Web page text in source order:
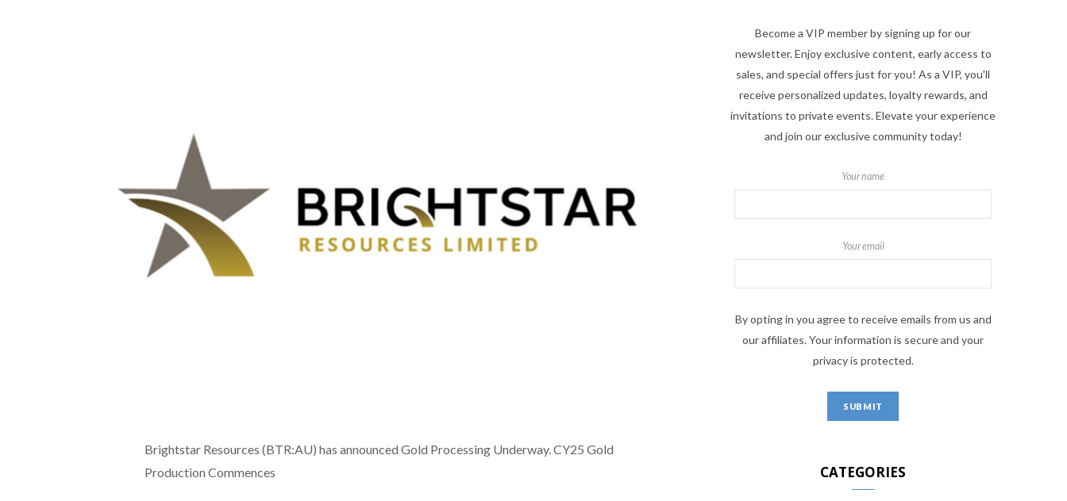
Brightstar Resources (BTR:AU) has announced Gold Processing Underway. CY25 Gold
Production Commences
Become a VIP member by signing up for our
newsletter. Enjoy exclusive content, early access to
sales, and special offers just for you! As a VIP, you'll
receive personalized updates, loyalty rewards, and
invitations to private events. Elevate your experience
and join our exclusive community today!
Your name
Your email
By opting in you agree to receive emails from us and
our affiliates. Your information is secure and your
privacy is protected.
CATEGORIES